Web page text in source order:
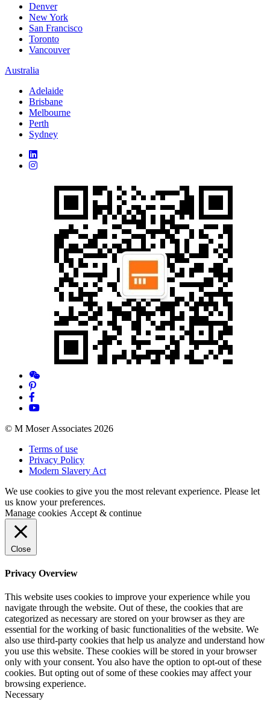
Denver
New York
San Francisco
Toronto
Vancouver
Australia
Adelaide
Brisbane
Melbourne
Perth
Sydney
© M Moser Associates 2026
Terms of use
Privacy Policy
Modern Slavery Act
We use cookies to give you the most relevant experience. Please let
us know your preferences.
Manage cookies Accept & continue
Close
Privacy Overview
This website uses cookies to improve your experience while you
navigate through the website. Out of these, the cookies that are
categorized as necessary are stored on your browser as they are
essential for the working of basic functionalities of the website. We
also use third-party cookies that help us analyze and understand how
you use this website. These cookies will be stored in your browser
only with your consent. You also have the option to opt-out of these
cookies. But opting out of some of these cookies may affect your
browsing experience.
Necessary